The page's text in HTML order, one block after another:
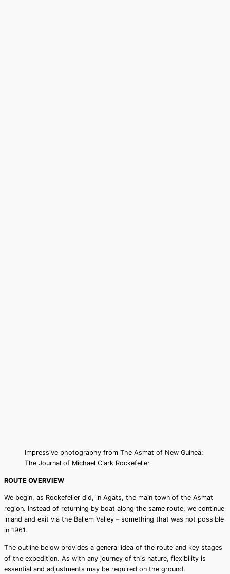
Impressive photography from The Asmat of New Guinea:
The Journal of Michael Clark Rockefeller
ROUTE OVERVIEW
We begin, as Rockefeller did, in Agats, the main town of the Asmat
region. Instead of returning by boat along the same route, we continue
inland and exit via the Baliem Valley – something that was not possible
in 1961.
The outline below provides a general idea of the route and key stages
of the expedition. As with any journey of this nature, flexibility is
essential and adjustments may be required on the ground.